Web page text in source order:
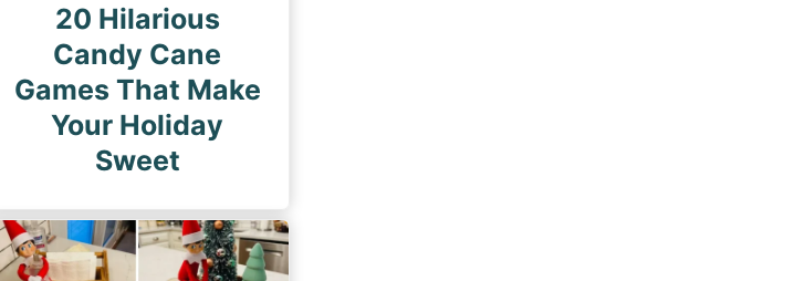
20 Hilarious
Candy Cane
Games That Make
Your Holiday
Sweet